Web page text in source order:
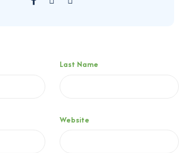
Last Name
Website